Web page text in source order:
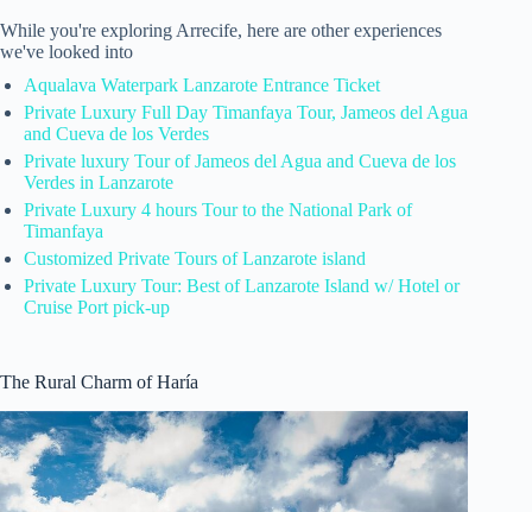
While you're exploring Arrecife, here are other experiences
we've looked into
Aqualava Waterpark Lanzarote Entrance Ticket
Private Luxury Full Day Timanfaya Tour, Jameos del Agua
and Cueva de los Verdes
Private luxury Tour of Jameos del Agua and Cueva de los
Verdes in Lanzarote
Private Luxury 4 hours Tour to the National Park of
Timanfaya
Customized Private Tours of Lanzarote island
Private Luxury Tour: Best of Lanzarote Island w/ Hotel or
Cruise Port pick-up
The Rural Charm of Haría